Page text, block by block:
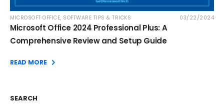
MICROSOFT OFFICE, SOFTWARE TIPS & TRICKS 03/22/2024
Microsoft Office 2024 Professional Plus: A
Comprehensive Review and Setup Guide
READ MORE
SEARCH